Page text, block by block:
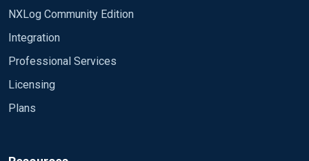
NXLog Community Edition
Integration
Professional Services
Licensing
Plans